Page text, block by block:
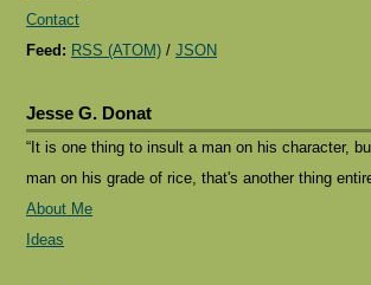
Contact
Feed: RSS (ATOM) / JSON
Jesse G. Donat
“It is one thing to insult a man on his character,
man on his grade of rice, that's another thing
About Me
Ideas